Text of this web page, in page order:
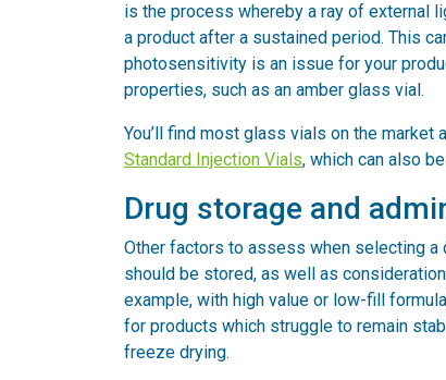
is the process whereby a ray of external
a product after a sustained period. This
photosensitivity is an issue for your
properties, such as an amber glass vial.
You’ll find most glass vials on the market
Standard Injection Vials, which can also
Drug storage and
Other factors to assess when selecting a
should be stored, as well as
example, with high value or low-fill
for products which struggle to remain
freeze drying.